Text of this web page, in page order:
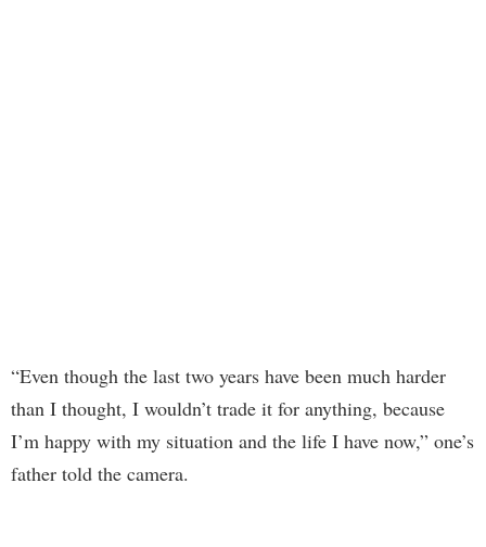
“Even though the last two years have been much harder
than I thought, I wouldn’t trade it for anything, because
I’m happy with my situation and the life I have now,” one’s
father told the camera.